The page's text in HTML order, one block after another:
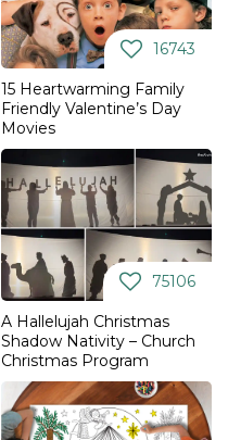
16743
15 Heartwarming Family
Friendly Valentine’s Day
Movies
75106
A Hallelujah Christmas
Shadow Nativity – Church
Christmas Program